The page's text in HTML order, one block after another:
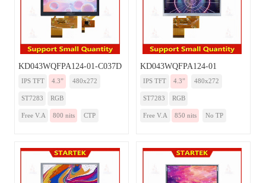
KD043WQFPA124-01-C037D
IPS TFT 4.3” 480x272
ST7283 RGB
Free V.A 800 nits CTP
KD043WQFPA124-01
IPS TFT 4.3” 480x272
ST7283 RGB
Free V.A 850 nits No TP